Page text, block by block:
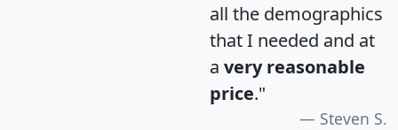
all the demographics
that I needed and at
a very reasonable
price."
Steven S.